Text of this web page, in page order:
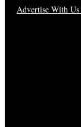
Advertise With Us